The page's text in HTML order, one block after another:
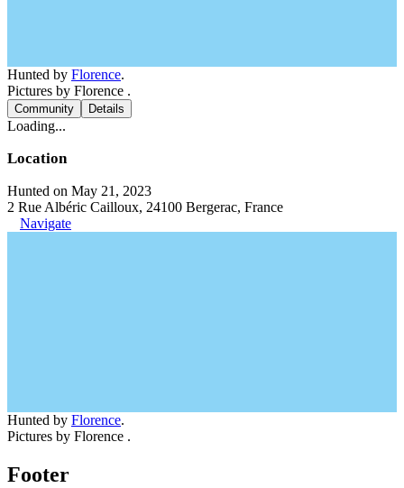
Hunted by Florence.
Pictures by Florence .
Community Details
Loading...
Location
Hunted on May 21, 2023
2 Rue Albéric Cailloux, 24100 Bergerac, France
Navigate
Hunted by Florence.
Pictures by Florence .
Footer